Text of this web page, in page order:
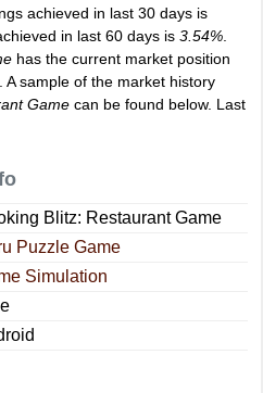
achieved in last 30 days is
in last 60 days is 3.54%
has the current market position
A sample of the market history
Game can be found below. Last
Blitz: Restaurant Game
Puzzle Game
Simulation